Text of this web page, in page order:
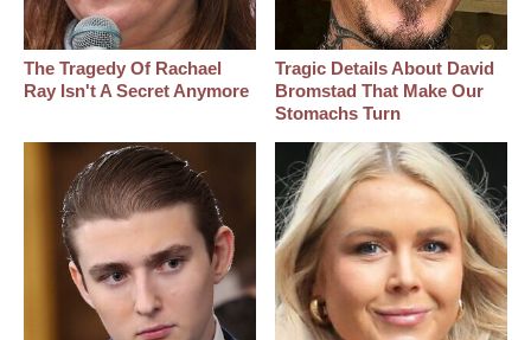
The Tragedy Of Rachael
Ray Isn't A Secret Anymore
Tragic Details About David
Bromstad That Make Our
Stomachs Turn